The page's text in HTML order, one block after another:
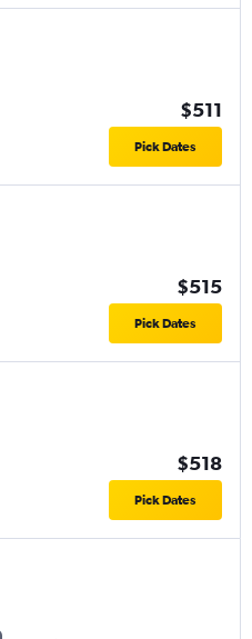
$511
Pick Dates
$515
Pick Dates
$518
Pick Dates